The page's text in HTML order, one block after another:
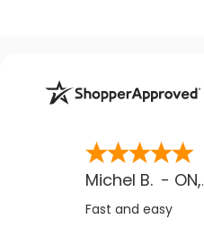
Michel B. - ON,
Fast and easy